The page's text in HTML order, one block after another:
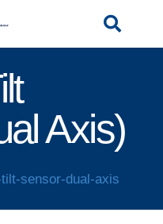
Axis)
sensor-dual-axis